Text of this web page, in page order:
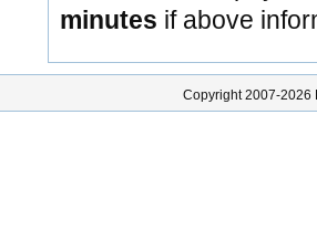
minutes if above
Copyright 2007-2026